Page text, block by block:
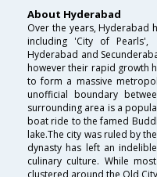
About Hyderabad
Over the years, Hyderabad
including 'City of Pearls',
Hyderabad and
however their rapid growth
to form a massive
unofficial boundary
surrounding area is a
boat ride to the famed
lake.The city was ruled by
dynasty has left an
culinary culture. While
clustered around the Old